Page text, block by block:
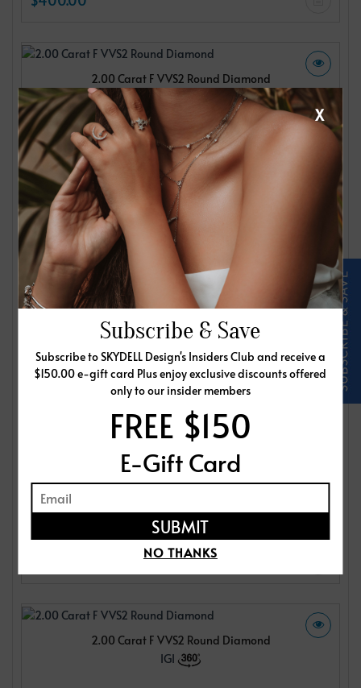
2.00 Carat F VVS2 Round Diamond
$400.00
2.00 Carat F VVS2 Round Diamond
IGI
$400.00
2.00 Carat F VVS2 Round Diamond
IGI
IGI
2.00 Carat F VVS2 Round Diamond
IGI
Subscribe & Save
Subscribe to SKYDELL Design's Insiders Club and receive a
$150.00 e-gift card Plus enjoy exclusive discounts offered
only to our insider members
FREE $150
E-Gift Card
NO THANKS
X